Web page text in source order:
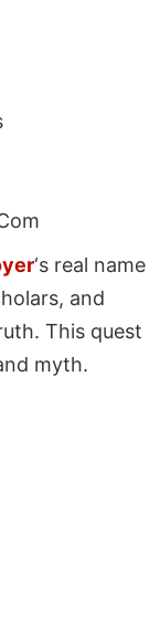
‘s real name
and
This quest
myth.